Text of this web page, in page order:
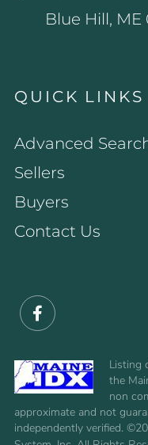
Blue Hill, ME
QUICK LINKS
Advanced
Sellers
Buyers
Contact Us
Listing
the
non
approximate and not
independently verified.